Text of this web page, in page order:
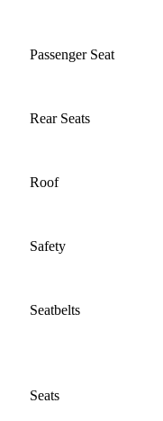
Passenger Seat
Rear Seats
Roof
Safety
Seatbelts
Seats